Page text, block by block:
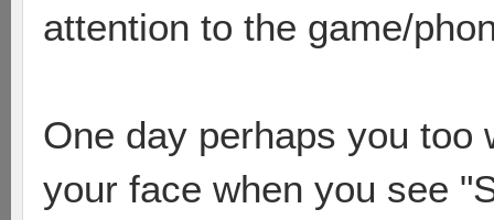
attention to the game/
One day perhaps you too
your face when you see